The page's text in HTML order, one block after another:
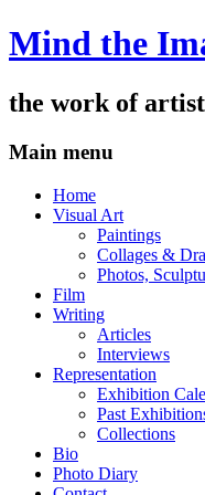
Mind the
the work of
Main menu
Skip
Home
Visual Art
Paintings
Collages &
Photos,
Film
Writing
Articles
Interviews
Representation
Exhibition
Past
Collections
Bio
Photo Diary